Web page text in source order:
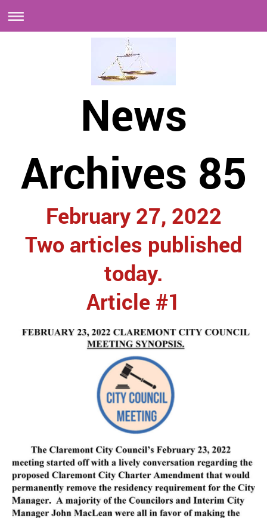
News
Archives 85
February 27, 2022
Two articles published
today.
Article #1